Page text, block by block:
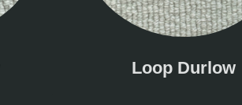
Loop Durlow